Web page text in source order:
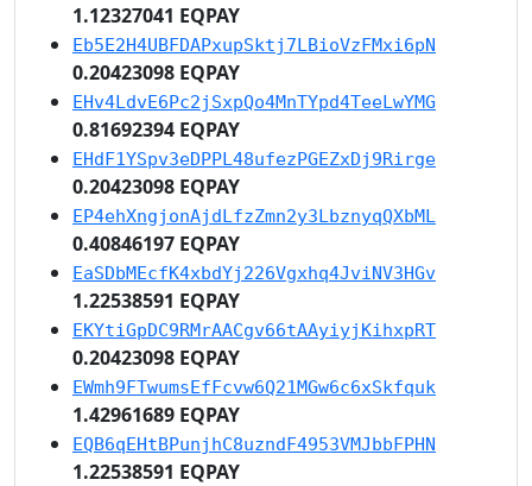
1.12327041 EQPAY
Eb5E2H4UBFDAPxupSktj7LBioVzFMxi6pN
0.20423098 EQPAY
EHv4LdvE6Pc2jSxpQo4MnTYpd4TeeLwYMG
0.81692394 EQPAY
EHdF1YSpv3eDPPL48ufezPGEZxDj9Rirge
0.20423098 EQPAY
EP4ehXngjonAjdLfzZmn2y3LbznyqQXbML
0.40846197 EQPAY
EaSDbMEcfK4xbdYj226Vgxhq4JviNV3HGv
1.22538591 EQPAY
EKYtiGpDC9RMrAACgv66tAAyiyjKihxpRT
0.20423098 EQPAY
EWmh9FTwumsEfFcvw6Q21MGw6c6xSkfquk
1.42961689 EQPAY
EQB6qEHtBPunjhC8uzndF4953VMJbbFPHN
1.22538591 EQPAY